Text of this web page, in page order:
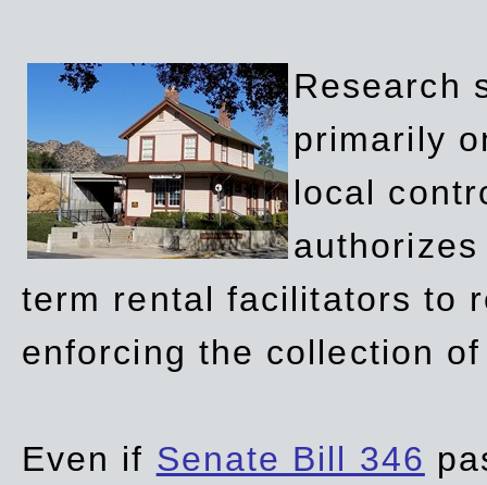
Research
primarily
local
term rental facilitators to
enforcing the collection
Even if Senate Bill 346